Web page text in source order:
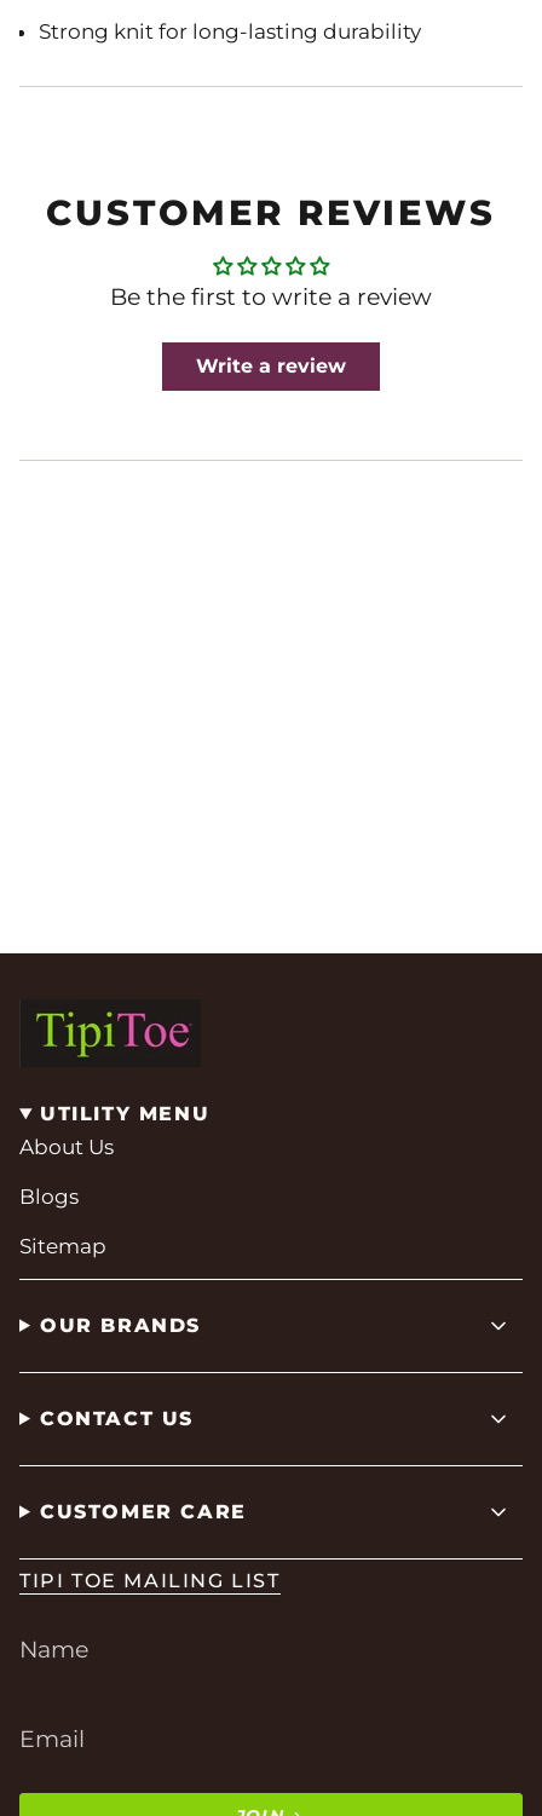
Strong knit for long-lasting durability
CUSTOMER REVIEWS
Be the first to write a review
Write a review
UTILITY MENU
About Us
Blogs
Sitemap
OUR BRANDS
CONTACT US
CUSTOMER CARE
TIPI TOE MAILING LIST